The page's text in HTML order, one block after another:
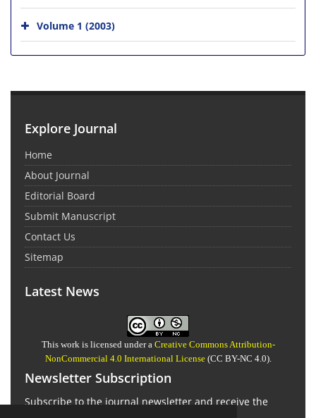
Volume 1 (2003)
Explore Journal
Home
About Journal
Editorial Board
Submit Manuscript
Contact Us
Sitemap
Latest News
This work is licensed under a Creative Commons Attribution-
NonCommercial 4.0 International License(CC BY-NC 4.0).
Newsletter Subscription
Subscribe to the journal newsletter and receive the